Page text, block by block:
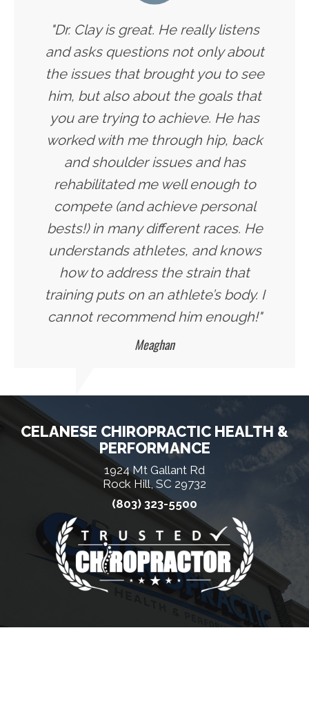
"Dr. Clay is great. He really listens
and asks questions not only about
the issues that brought you to see
him, but also about the goals that
you are trying to achieve. He has
worked with me through hip, back
and shoulder issues and has
rehabilitated me well enough to
compete (and achieve personal
bests!) in many different races. He
understands athletes, and knows
how to address the strain that
training puts on an athlete’s body. I
cannot recommend him enough!"
Meaghan
CELANESE CHIROPRACTIC HEALTH &
PERFORMANCE
1924 Mt Gallant Rd
Rock Hill, SC 29732
(803) 323-5500